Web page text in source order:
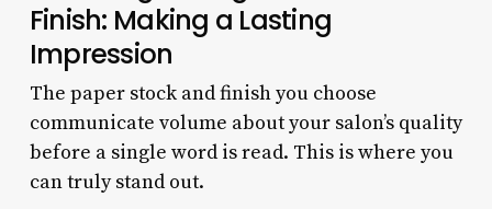
Finish: Making a Lasting
Impression
The paper stock and finish you choose
communicate volume about your salon’s quality
before a single word is read. This is where you
can truly stand out.